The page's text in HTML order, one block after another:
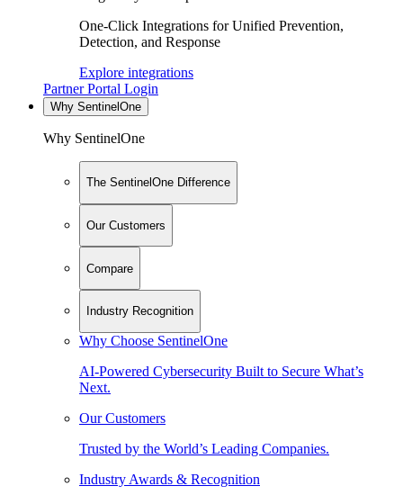
One-Click Integrations for Unified Prevention,
Detection, and Response
Explore integrations
Partner Portal Login
Why SentinelOne
Why SentinelOne
The SentinelOne Difference
Our Customers
Compare
Industry Recognition
Why Choose SentinelOne
AI-Powered Cybersecurity Built to Secure What’s
Next.
Our Customers
Trusted by the World’s Leading Companies.
Industry Awards & Recognition